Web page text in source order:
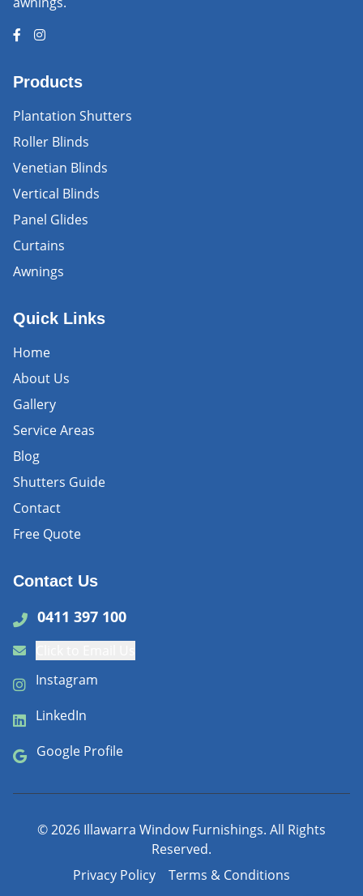
Products
Plantation Shutters
Roller Blinds
Venetian Blinds
Vertical Blinds
Panel Glides
Curtains
Awnings
Quick Links
Home
About Us
Gallery
Service Areas
Blog
Shutters Guide
Contact
Free Quote
Contact Us
0411 397 100
Instagram
LinkedIn
Google Profile
©2026 Illawarra Window Furnishings. All Rights
Reserved.
Privacy Policy
Terms & Conditions